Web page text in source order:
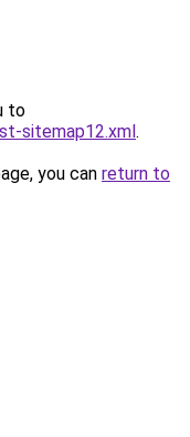
to
sitemap12.xml.
you can return to